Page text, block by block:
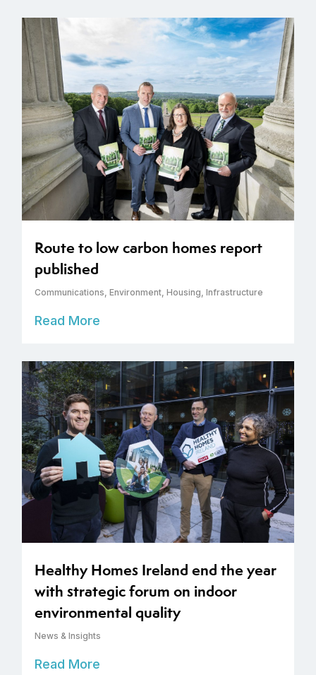
Route to low carbon homes report
published
Communications Environment Housing Infrastructure
Read More
Healthy Homes Ireland end the year
with strategic forum on indoor
environmental quality
News & Insights
Read More